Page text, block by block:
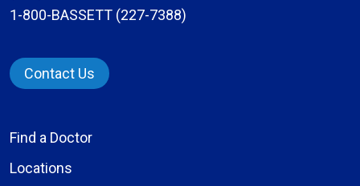
1-800-BASSETT (227-7388)
Contact Us
Find a Doctor
Locations